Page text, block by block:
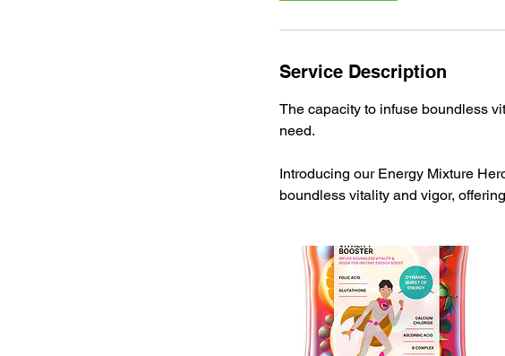
Service Description
The capacity to infuse boundless
need.
Introducing our Energy Mixture
boundless vitality and vigor,